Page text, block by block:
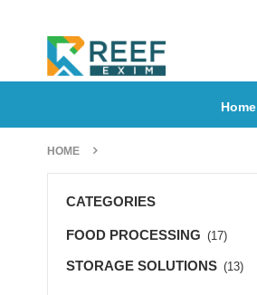
Home
HOME
CATEGORIES
FOOD PROCESSING (17)
STORAGE SOLUTIONS (13)